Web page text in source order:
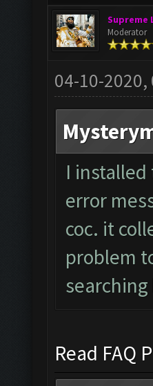
Supreme
Moderator
04-10-2020,
I
error
coc. it
problem
Read FAQ